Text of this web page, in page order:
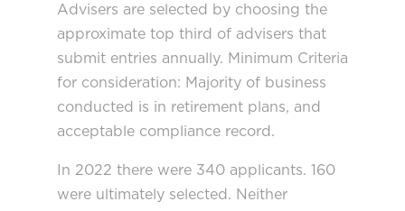
Advisers are selected by choosing the
approximate top third of advisers that
submit entries annually. Minimum Criteria
for consideration: Majority of business
conducted is in retirement plans, and
acceptable compliance record.
In 2022 there were 340 applicants. 160
were ultimately selected. Neither